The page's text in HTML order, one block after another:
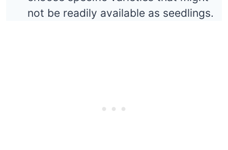
not be readily available as seedlings.